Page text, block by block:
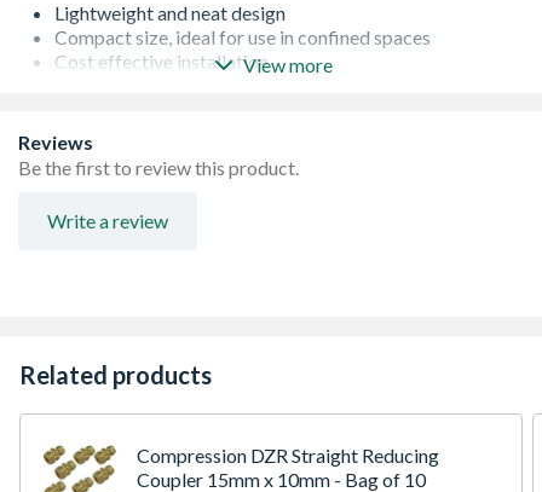
Lightweight and neat design
Compact size, ideal for use in confined spaces
Cost effective installationView more
Reviews
Be the first to review this product.
Write a review
Related products
Compression DZR Straight Reducing
Coupler 15mm x 10mm - Bag of 10